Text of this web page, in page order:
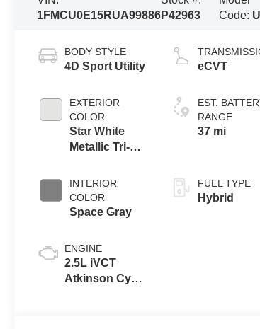
1FMCU0E15RUA99886P42963
Code:
BODY STYLE
4D Sport Utility
EXTERIOR
COLOR
Star White
Metallic Tri-
INTERIOR
COLOR
Space Gray
ENGINE
2.5L iVCT
Atkinson Cycle
eCVT
EST.
RANGE
37 mi
FUEL TYPE
Hybrid